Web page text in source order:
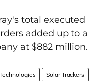
total executed
added up to a
at $882 million.
Solar Trackers